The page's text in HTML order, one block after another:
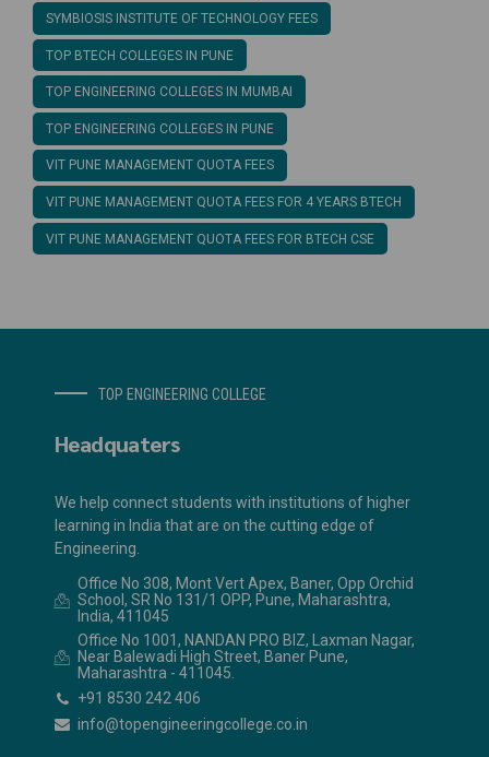
SYMBIOSIS INSTITUTE OF TECHNOLOGY FEES
TOP BTECH COLLEGES IN PUNE
TOP ENGINEERING COLLEGES IN MUMBAI
TOP ENGINEERING COLLEGES IN PUNE
VIT PUNE MANAGEMENT QUOTA FEES
VIT PUNE MANAGEMENT QUOTA FEES FOR 4 YEARS BTECH
VIT PUNE MANAGEMENT QUOTA FEES FOR BTECH CSE
TOP ENGINEERING COLLEGE
Headquaters
We help connect students with institutions of higher
learning in India that are on the cutting edge of
Engineering.
Office No 308, Mont Vert Apex, Baner, Opp Orchid
School, SR No 131/1 OPP, Pune, Maharashtra,
India, 411045
Office No 1001, NANDAN PRO BIZ, Laxman Nagar,
Near Balewadi High Street, Baner Pune,
Maharashtra - 411045.
+91 8530 242 406
info@topengineeringcollege.co.in